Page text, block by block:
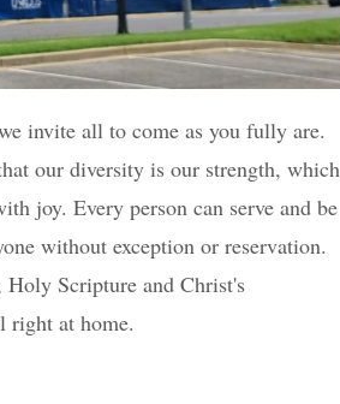
invite all to come as you fully are.
our diversity is our strength, which
joy. Every person can serve and be
without exception or reservation.
Holy Scripture and Christ's
right at home.